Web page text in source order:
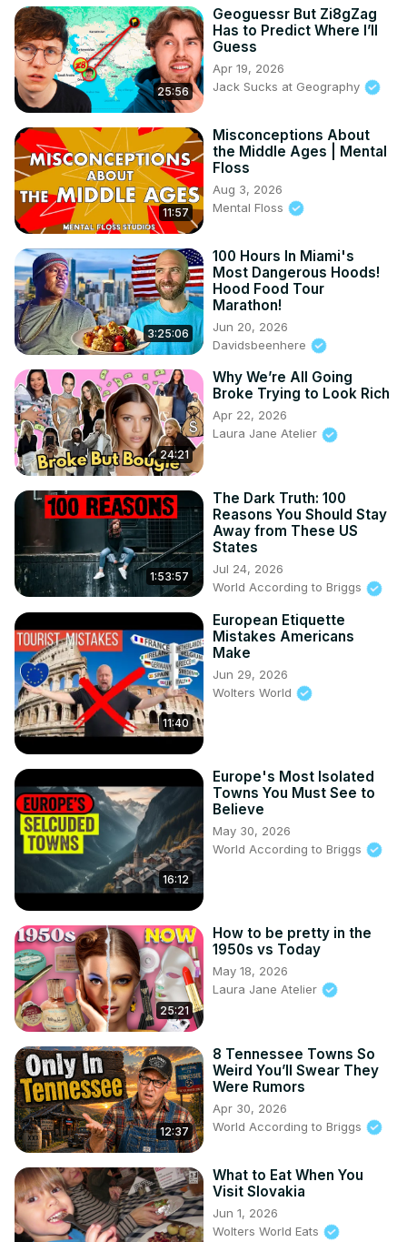
03:41 - Spain Festivals and Traditions
04:28 - China History and Landmarks
25:56
Geoguessr But Zi8gZag
Has to Predict Where I’ll
Guess
Apr 19, 2026
Jack Sucks at Geography
11:57
Misconceptions About
the Middle Ages | Mental
Floss
Aug 3, 2026
Mental Floss
3:25:06
100 Hours In Miami's
Most Dangerous Hoods!
Hood Food Tour
Marathon!
Jun 20, 2026
Davidsbeenhere
24:21
Why We’re All Going
Broke Trying to Look Rich
Apr 22, 2026
Laura Jane Atelier
1:53:57
The Dark Truth: 100
Reasons You Should Stay
Away from These US
States
Jul 24, 2026
World According to Briggs
11:40
European Etiquette
Mistakes Americans
Make
Jun 29, 2026
Wolters World
16:12
Europe's Most Isolated
Towns You Must See to
Believe
May 30, 2026
World According to Briggs
25:21
How to be pretty in the
1950s vs Today
May 18, 2026
Laura Jane Atelier
12:37
8 Tennessee Towns So
Weird You’ll Swear They
Were Rumors
Apr 30, 2026
World According to Briggs
What to Eat When You
Visit Slovakia
Jun 1, 2026
Wolters World Eats